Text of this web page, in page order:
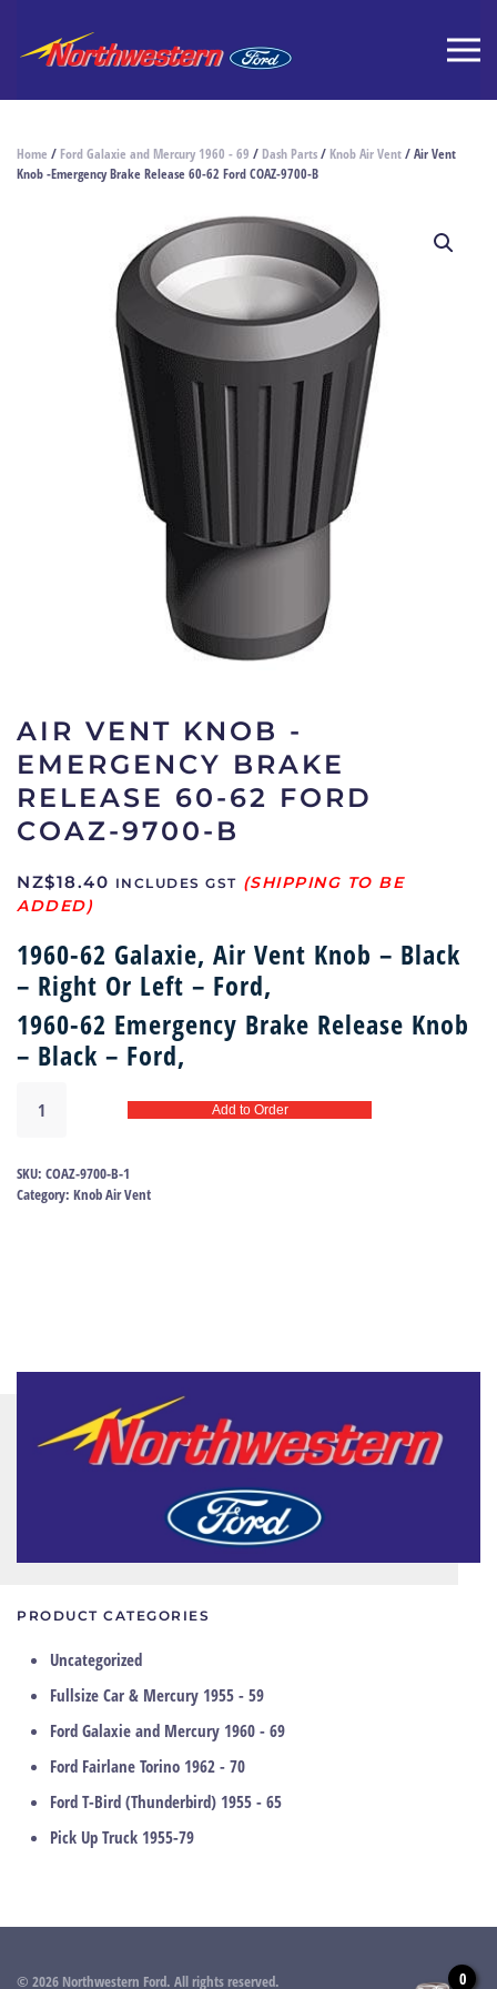
Home / Ford Galaxie and Mercury 1960 - 69 / Dash Parts/ Knob Air Vent/ Air Vent
Knob -Emergency Brake Release 60-62 Ford COAZ-9700-B
AIR VENT KNOB -
EMERGENCY BRAKE
RELEASE 60-62 FORD
COAZ-9700-B
NZ$18.40 INCLUDES GST
1960-62 Galaxie, Air Vent Knob – Black
– Right Or Left – Ford,
1960-62 Emergency Brake Release Knob
– Black – Ford,
Vent
-
Emergency
quantity
Add to Order
SKU: COAZ-9700-B-1
Category: Knob Air Vent
PRODUCT CATEGORIES
Uncategorized
Fullsize Car & Mercury 1955 - 59
Ford Galaxie and Mercury 1960 - 69
Ford Fairlane Torino 1962 - 70
Ford T-Bird (Thunderbird) 1955 - 65
Pick Up Truck 1955-79
© 2026 Northwestern Ford. All rights reserved. 0